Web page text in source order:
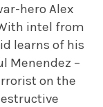
hero Alex
intel from
learns of his
Menendez –
on the